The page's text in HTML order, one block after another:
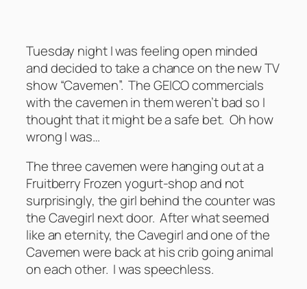
Tuesday night I was feeling open minded
and decided to take a chance on the new TV
show “Cavemen”. The GEICO commercials
with the cavemen in them weren’t bad so I
thought that it might be a safe bet. Oh how
wrong I was…
The three cavemen were hanging out at a
Fruitberry Frozen yogurt-shop and not
surprisingly, the girl behind the counter was
the Cavegirl next door. After what seemed
like an eternity, the Cavegirl and one of the
Cavemen were back at his crib going animal
on each other. I was speechless.